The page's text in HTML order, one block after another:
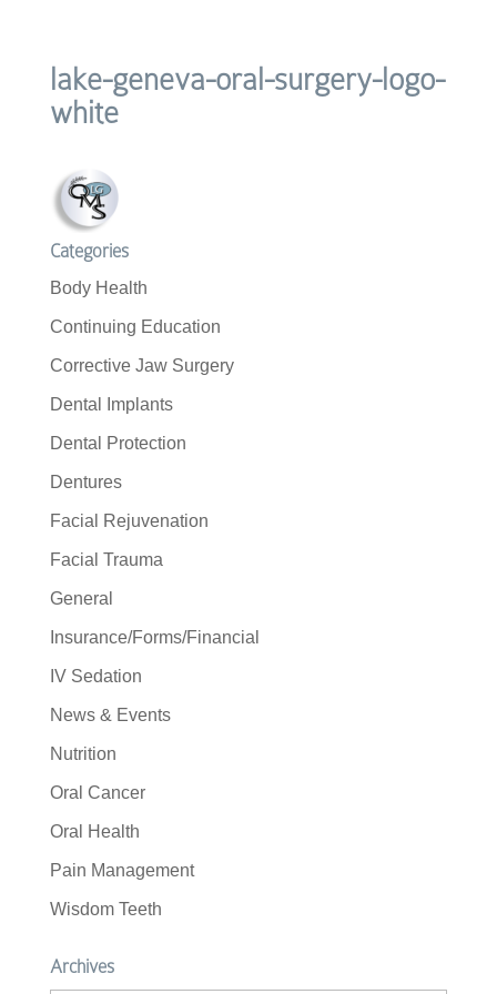
lake-geneva-oral-surgery-logo-
white
Categories
Body Health
Continuing Education
Corrective Jaw Surgery
Dental Implants
Dental Protection
Dentures
Facial Rejuvenation
Facial Trauma
General
Insurance/Forms/Financial
IV Sedation
News & Events
Nutrition
Oral Cancer
Oral Health
Pain Management
Wisdom Teeth
Archives